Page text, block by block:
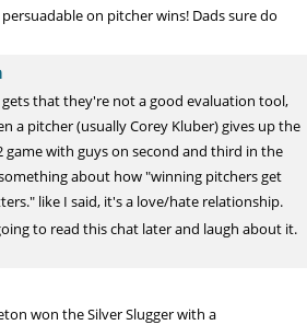
on pitcher wins! Dads sure do
that they're not a good evaluation tool,
a pitcher (usually Corey Kluber) gives up the
game with guys on second and third in the
about how "winning pitchers get
like I said, it's a love/hate relationship.
to read this chat later and laugh about it.
won the Silver Slugger with a